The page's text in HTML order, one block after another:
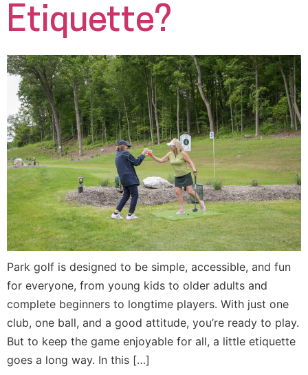
Etiquette?
Park golf is designed to be simple, accessible, and fun
for everyone, from young kids to older adults and
complete beginners to longtime players. With just one
club, one ball, and a good attitude, you’re ready to play.
But to keep the game enjoyable for all, a little etiquette
goes a long way. In this […]